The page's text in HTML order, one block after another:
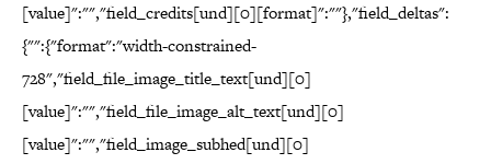
[value]":"","field_credits[und][0][format]":""},"field_deltas":
{"":{"format":"width-constrained-
728","field_file_image_title_text[und][0]
[value]":"","field_file_image_alt_text[und][0]
[value]":"","field_image_subhed[und][0]